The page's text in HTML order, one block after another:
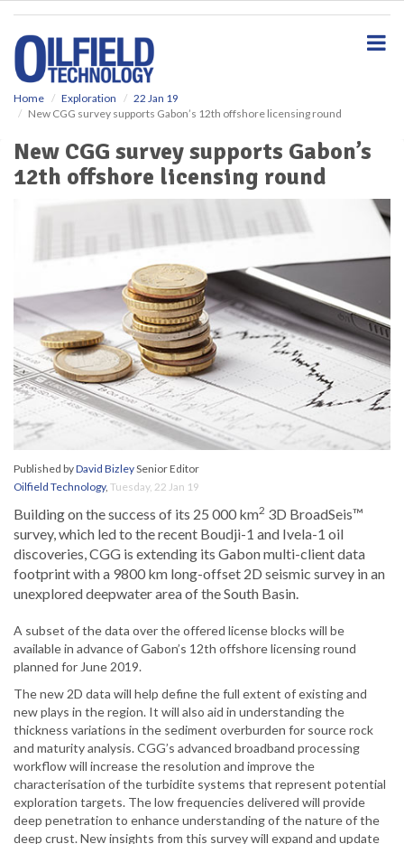
Home Exploration
22 Jan 19
New CGG survey supports Gabon’s 12th offshore licensing round
New CGG survey supports Gabon’s
12th offshore licensing round
Published byDavid BizleySenior Editor
Oilfield Technology, Tuesday, 22 Jan 19
Building on the success of its 25 000 km2 3D BroadSeis™
survey, which led to the recent Boudji-1 and Ivela-1 oil
discoveries, CGG is extending its Gabon multi-client data
footprint with a 9800 km long-offset 2D seismic survey in an
unexplored deepwater area of the South Basin.
A subset of the data over the offered license blocks will be
available in advance of Gabon’s 12th offshore licensing round
planned for June 2019.
The new 2D data will help define the full extent of existing and
new plays in the region. It will also aid in understanding the
thickness variations in the sediment overburden for source rock
and maturity analysis. CGG’s advanced broadband processing
workflow will increase the resolution and improve the
characterisation of the turbidite systems that represent potential
exploration targets. The low frequencies delivered will provide
deep penetration to enhance understanding of the nature of the
deep crust. New insights from this survey will expand and update